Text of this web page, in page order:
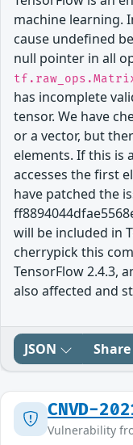
machine learning.
cause undefined
null pointer in all
has incomplete
tensor. We have
or a vector, but
elements. If this is
accesses the first
have patched the
will be included in
cherrypick this
TensorFlow 2.4.3,
also affected and
JSON Share
CNVD-
Vulnerability